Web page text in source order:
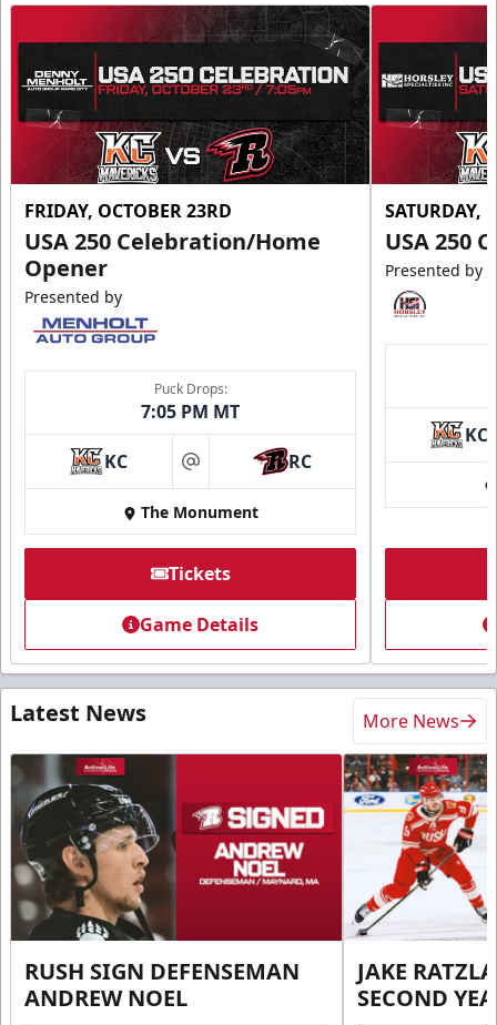
FRIDAY, OCTOBER 23RD
USA 250 Celebration/Home
Opener
Presented by
Puck Drops:
7:05 PM MT
KC at RC
The Monument
Tickets
Game Details
SATURDAY,
USA 250
Presented by
KC
Latest News More News
RUSH SIGN DEFENSEMAN
ANDREW NOEL
JAKE
SECOND